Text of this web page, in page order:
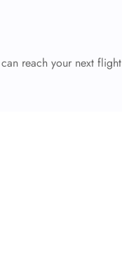
reach your next flight